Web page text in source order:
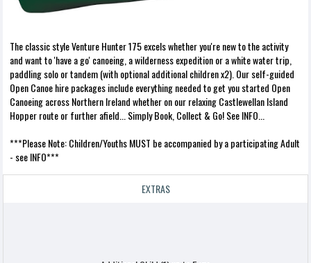
The classic style Venture Hunter 175 excels whether you're new to the activity
and want to 'have a go' canoeing, a wilderness expedition or a white water trip,
paddling solo or tandem (with optional additional children x2). Our self-guided
Open Canoe hire packages include everything needed to get you started Open
Canoeing across Northern Ireland whether on our relaxing Castlewellan Island
Hopper route or further afield... Simply Book, Collect & Go! See INFO...
***Please Note: Children/Youths MUST be accompanied by a participating Adult
- see INFO***
EXTRAS